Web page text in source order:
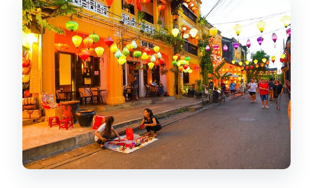
of modern Da Nang
Marble Mountains: pagodas, caves, and
a wartime past you can still feel
Bay Mau coconut forest: the bamboo
basket boat experience in nipa palms
Hoi An Ancient Town walking with
lantern atmosphere and a short boat
ride